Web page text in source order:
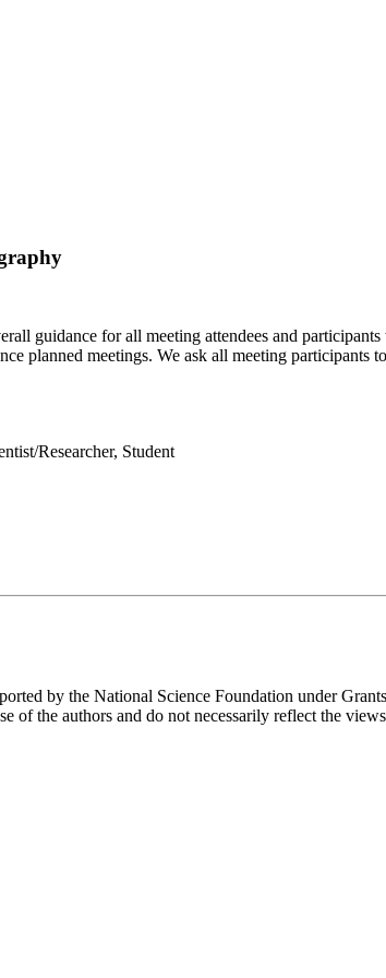
guidance for all meeting attendees and
planned meetings. We ask all meeting participants
Researcher, Student
by the National Science Foundation under
of the authors and do not necessarily reflect the